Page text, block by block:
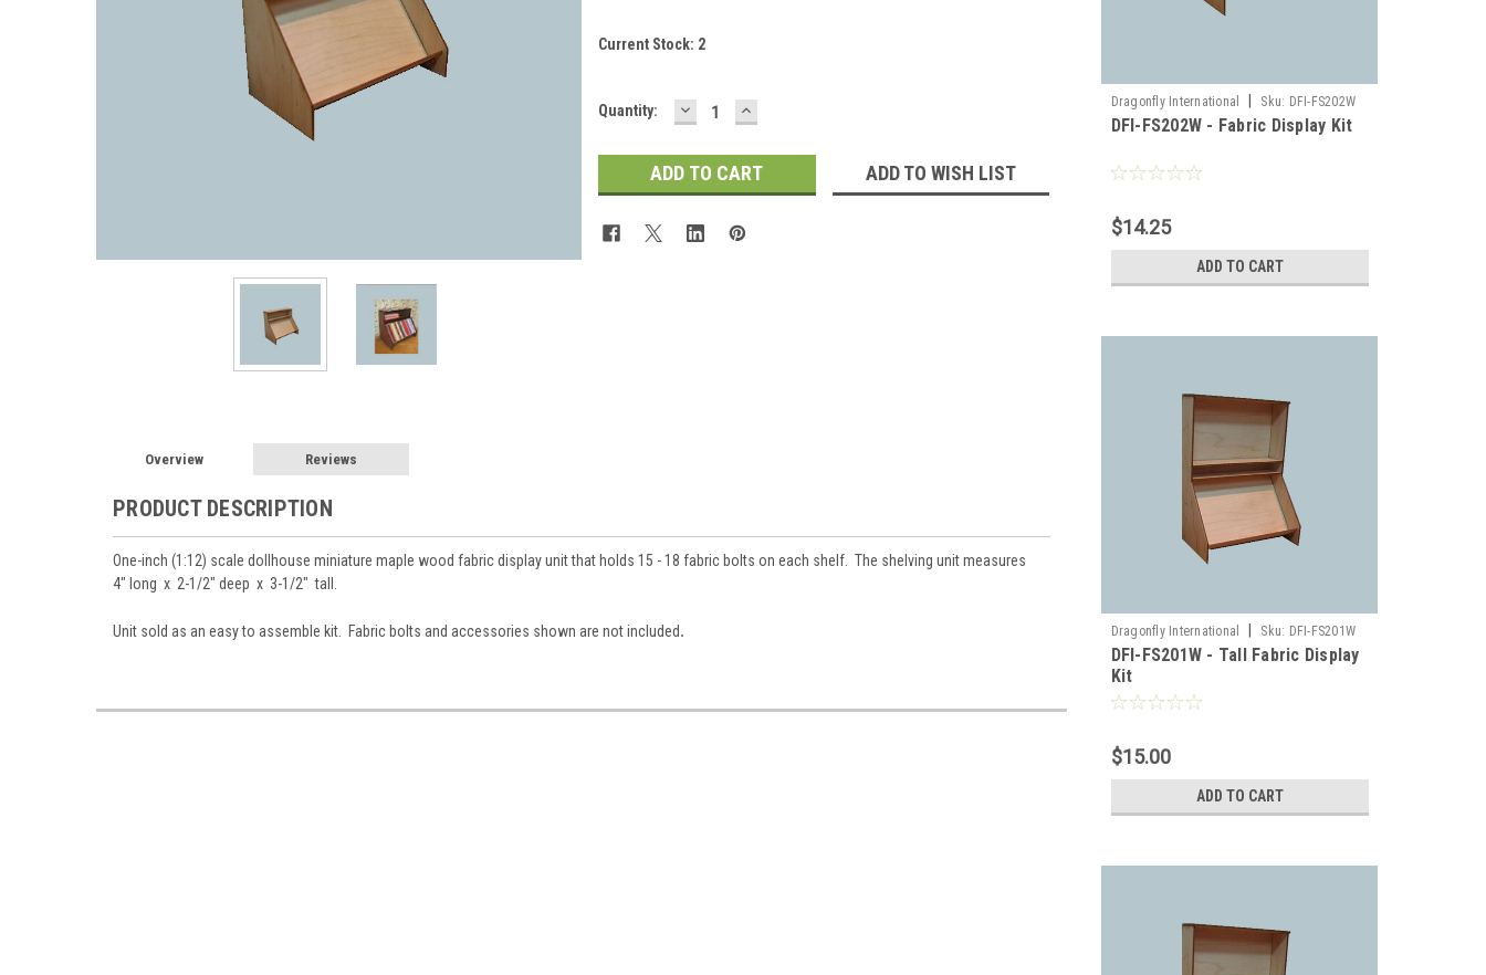
Current Stock: 2
Quantity: DECREASE
QUANTITY:
INCREASE
QUANTITY:
ADD TO WISH LIST
Overview Reviews
PRODUCT DESCRIPTION
One-inch (1:12) scale dollhouse miniature maple wood fabric display unit that holds 15 - 18 fabric bolts on each shelf. The shelving unit measures
4" long x 2-1/2" deep x 3-1/2" tall
Unit sold as an easy to assemble kit. Fabric bolts and accessories shown are not included.
Dragonfly International Sku: DFI-FS202W
DFI-FS202W - Fabric Display Kit
$14.25
ADD TO CART
Dragonfly International Sku: DFI-FS201W
DFI-FS201W - Tall Fabric Display
Kit
$15.00
ADD TO CART